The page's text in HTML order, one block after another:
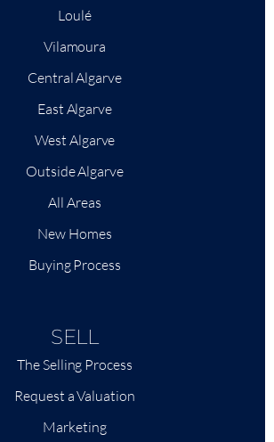
Loulé
Vilamoura
Central Algarve
East Algarve
West Algarve
Outside Algarve
All Areas
New Homes
Buying Process
SELL
The Selling Process
Request a Valuation
Marketing